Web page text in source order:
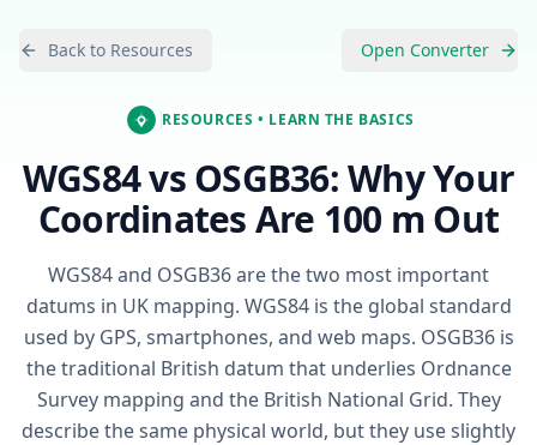
Back to Resources Open Converter
RESOURCES • LEARN THE BASICS
WGS84 vs OSGB36: Why Your
Coordinates Are 100 m Out
WGS84 and OSGB36 are the two most important
datums in UK mapping. WGS84 is the global standard
used by GPS, smartphones, and web maps. OSGB36 is
the traditional British datum that underlies Ordnance
Survey mapping and the British National Grid. They
describe the same physical world, but they use slightly